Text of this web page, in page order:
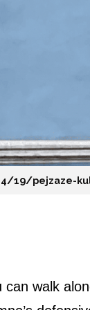
19/pejzaze-
walk